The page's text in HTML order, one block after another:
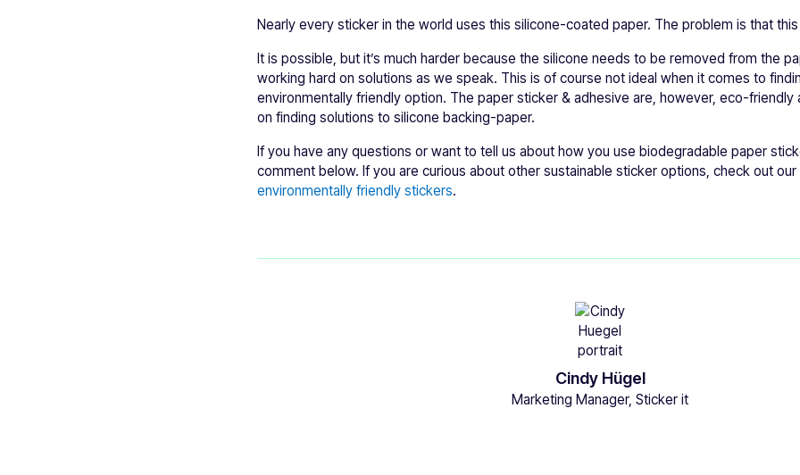
Nearly every sticker in the world uses this silicone-coated paper. The problem is that
It is possible, but it’s much harder because the silicone needs to be removed from the
working hard on solutions as we speak. This is of course not ideal when it comes to
environmentally friendly option. The paper sticker & adhesive are, however, eco-friendly
on finding solutions to silicone backing-paper.
If you have any questions or want to tell us about how you use biodegradable paper
comment below. If you are curious about other sustainable sticker options, check out
environmentally friendly stickers.
Cindy Hügel
Marketing Manager, Sticker it